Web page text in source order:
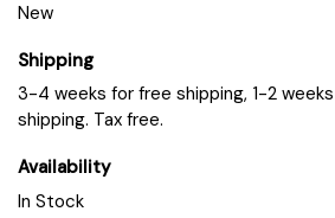
New
Shipping
3-4 weeks for free shipping, 1-2
shipping. Tax free.
Availability
In Stock